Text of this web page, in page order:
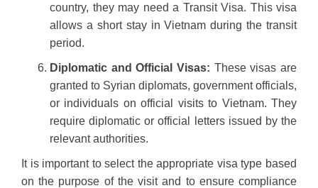
country, they may need a Transit Visa. This visa
allows a short stay in Vietnam during the transit
period.
Diplomatic and Official Visas: These visas are
granted to Syrian diplomats, government officials,
or individuals on official visits to Vietnam. They
require diplomatic or official letters issued by the
relevant authorities.
It is important to select the appropriate visa type based
on the purpose of the visit and to ensure compliance